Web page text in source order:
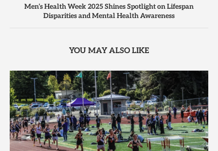
Men’s Health Week 2025 Shines Spotlight on Lifespan
Disparities and Mental Health Awareness
YOU MAY ALSO LIKE